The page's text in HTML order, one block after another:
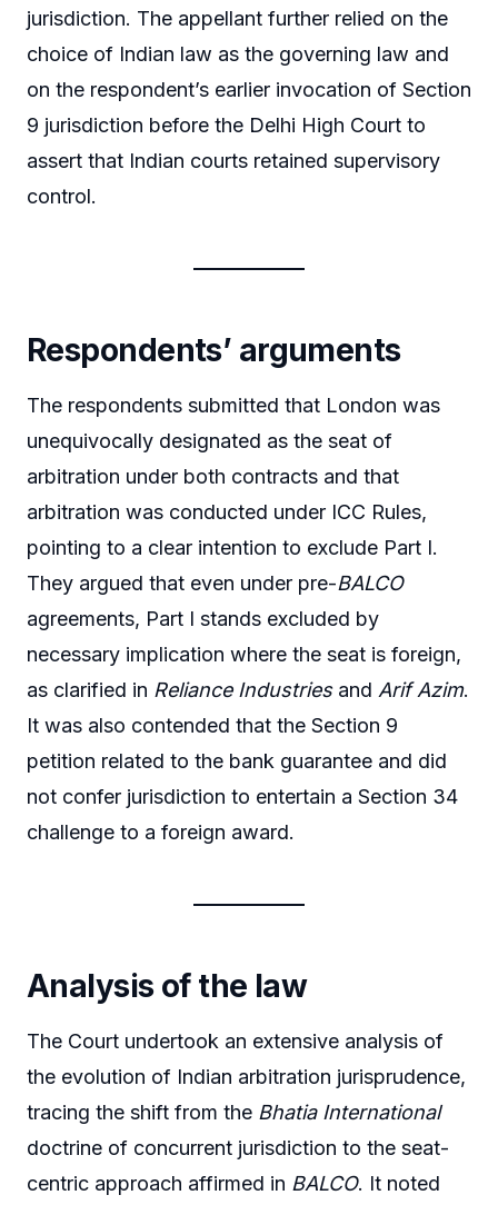
jurisdiction. The appellant further relied on the
choice of Indian law as the governing law and
on the respondent’s earlier invocation of Section
9 jurisdiction before the Delhi High Court to
assert that Indian courts retained supervisory
control.
Respondents’ arguments
The respondents submitted that London was
unequivocally designated as the seat of
arbitration under both contracts and that
arbitration was conducted under ICC Rules,
pointing to a clear intention to exclude Part I.
They argued that even under pre-BALCO
agreements, Part I stands excluded by
necessary implication where the seat is foreign,
as clarified in Reliance Industriesand Arif Azim.
It was also contended that the Section 9
petition related to the bank guarantee and did
not confer jurisdiction to entertain a Section 34
challenge to a foreign award.
Analysis of the law
The Court undertook an extensive analysis of
the evolution of Indian arbitration jurisprudence,
tracing the shift from the Bhatia International
doctrine of concurrent jurisdiction to the seat-
centric approach affirmed in BALCO. It noted